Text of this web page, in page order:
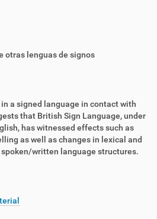
otras lenguas de signos
a signed language in contact with
that British Sign Language, under
has witnessed effects such as
as well as changes in lexical and
written language structures.